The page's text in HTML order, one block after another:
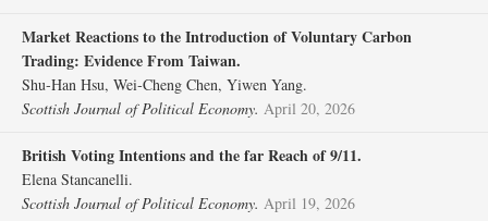
Market Reactions to the Introduction of Voluntary Carbon
Trading: Evidence From Taiwan.
Shu‐Han Hsu, Wei‐Cheng Chen, Yiwen Yang.
Scottish Journal of Political Economy. April 20, 2026
British Voting Intentions and the far Reach of 9/11.
Elena Stancanelli.
Scottish Journal of Political Economy. April 19, 2026